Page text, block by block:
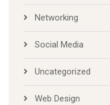
Networking
Social Media
Uncategorized
Web Design